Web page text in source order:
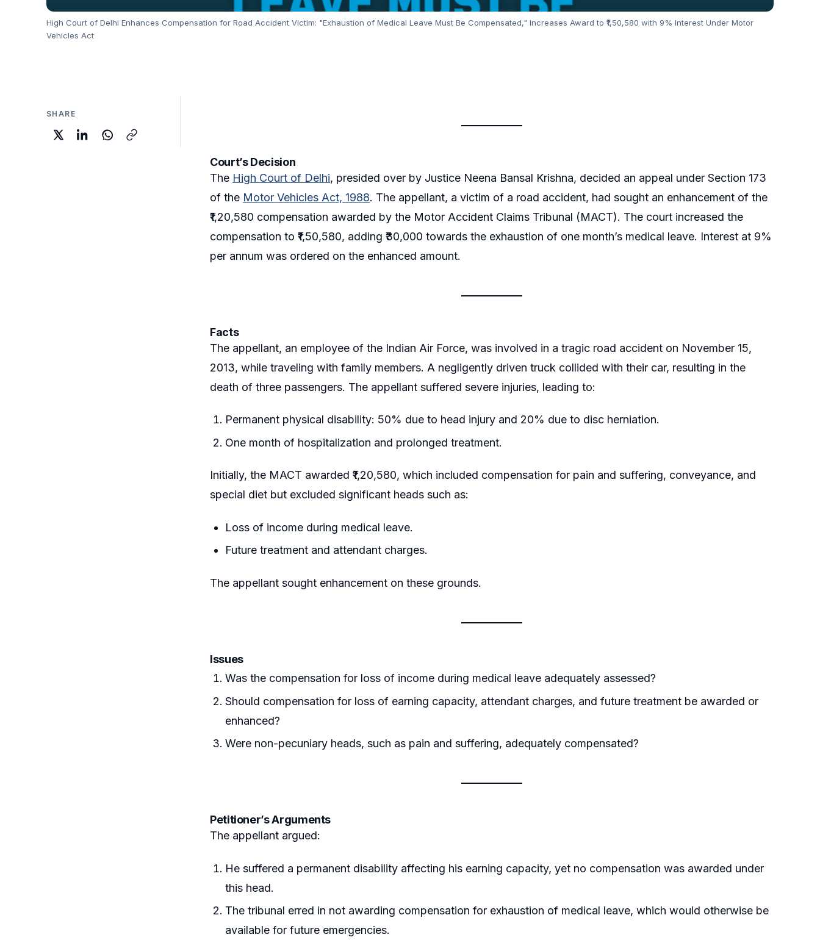
High Court of Delhi Enhances Compensation for Road Accident Victim: "Exhaustion of Medical Leave Must Be Compensated," Increases Award to ₹1,50,580 with 9% Interest Under Motor
Vehicles Act
SHARE
Court’s Decision
The High Court of Delhi, presided over by Justice Neena Bansal Krishna, decided an appeal under Section 173
of the Motor Vehicles Act, 1988. The appellant, a victim of a road accident, had sought an enhancement of the
₹1,20,580 compensation awarded by the Motor Accident Claims Tribunal (MACT). The court increased the
compensation to ₹1,50,580, adding ₹30,000 towards the exhaustion of one month’s medical leave. Interest at 9%
per annum was ordered on the enhanced amount.
Facts
The appellant, an employee of the Indian Air Force, was involved in a tragic road accident on November 15,
2013, while traveling with family members. A negligently driven truck collided with their car, resulting in the
death of three passengers. The appellant suffered severe injuries, leading to:
Permanent physical disability: 50% due to head injury and 20% due to disc herniation.
One month of hospitalization and prolonged treatment.
Initially, the MACT awarded ₹1,20,580, which included compensation for pain and suffering, conveyance, and
special diet but excluded significant heads such as:
Loss of income during medical leave.
Future treatment and attendant charges.
The appellant sought enhancement on these grounds.
Issues
Was the compensation for loss of income during medical leave adequately assessed?
Should compensation for loss of earning capacity, attendant charges, and future treatment be awarded or
enhanced?
Were non-pecuniary heads, such as pain and suffering, adequately compensated?
Petitioner’s Arguments
The appellant argued:
He suffered a permanent disability affecting his earning capacity, yet no compensation was awarded under
this head.
The tribunal erred in not awarding compensation for exhaustion of medical leave, which would otherwise be
available for future emergencies.